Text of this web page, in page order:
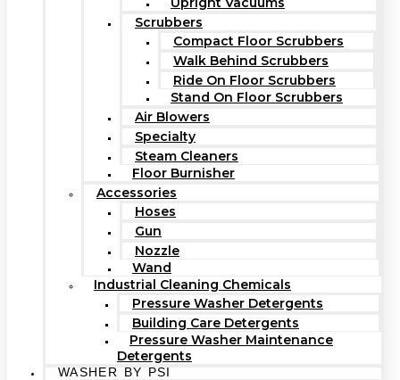
Scrubbers
Compact Floor Scrubbers
Walk Behind Scrubbers
Ride On Floor Scrubbers
Stand On Floor Scrubbers
Air Blowers
Specialty
Steam Cleaners
Floor Burnisher
Accessories
Hoses
Gun
Nozzle
Wand
Industrial Cleaning Chemicals
Pressure Washer Detergents
Building Care Detergents
Pressure Washer Maintenance
Detergents
WASHER BY PSI